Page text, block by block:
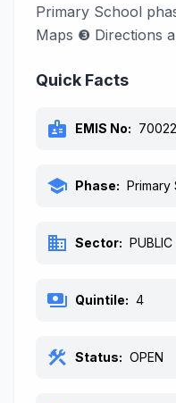
Primary School
Maps ❸ Directions
Quick Facts
badge EMIS No:
school Phase: Primary
business Sector: PUBLIC
payments Quintile: 4
construction Status: OPEN